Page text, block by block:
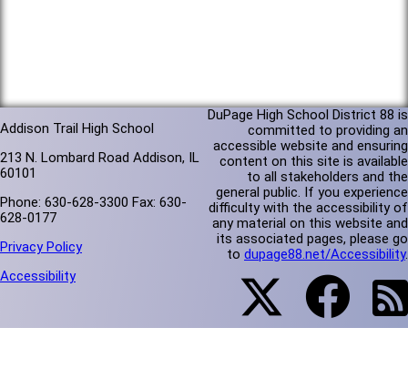
Addison Trail High School
213 N. Lombard Road Addison, IL
60101
Phone: 630-628-3300 Fax: 630-
628-0177
Privacy Policy
Accessibility
DuPage High School District 88 is
committed to providing an
accessible website and ensuring
content on this site is available
to all stakeholders and the
general public. If you experience
difficulty with the accessibility of
any material on this website and
its associated pages, please go
to dupage88.net/Accessibility.